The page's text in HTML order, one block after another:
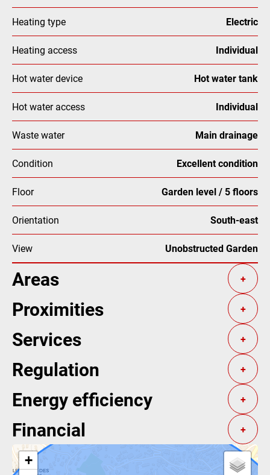
Heating type Electric
Heating access Individual
Hot water device Hot water tank
Hot water access Individual
Waste water Main drainage
Condition Excellent condition
Floor Garden level / 5 floors
Orientation South-east
View Unobstructed Garden
Areas +
Proximities +
Services +
Regulation +
Energy efficiency +
Financial +
+